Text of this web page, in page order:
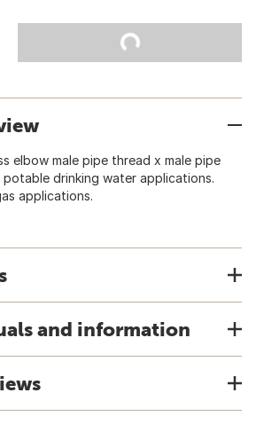
elbow male pipe thread x male pipe
drinking water applications.
applications.
and information